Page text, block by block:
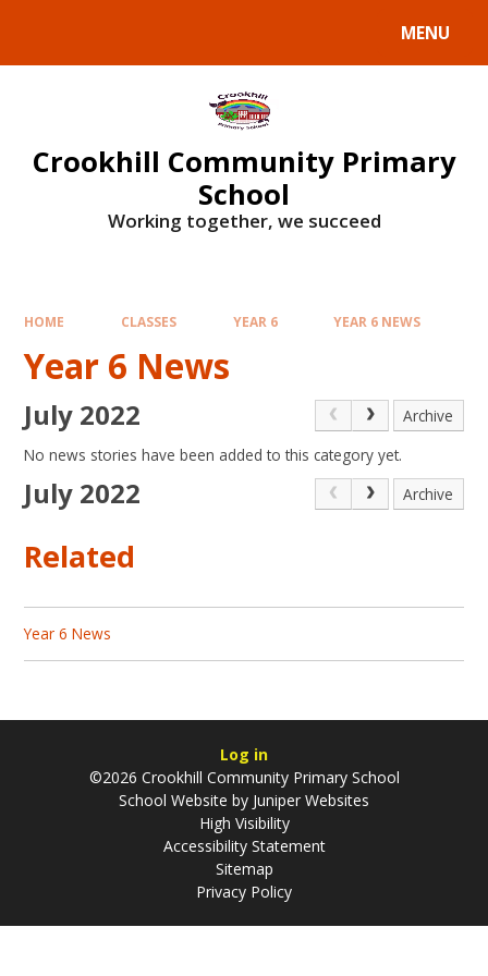
MENU
Crookhill Community Primary
School
Working together, we succeed
HOME CLASSES YEAR 6 YEAR 6 NEWS
Year 6 News
July 2022
Archive
No news stories have been added to this category yet.
July 2022 Archive
Related
Year 6 News
Log in
©2026 Crookhill Community Primary School
School Website by Juniper Websites
High Visibility
Accessibility Statement
Sitemap
Privacy Policy